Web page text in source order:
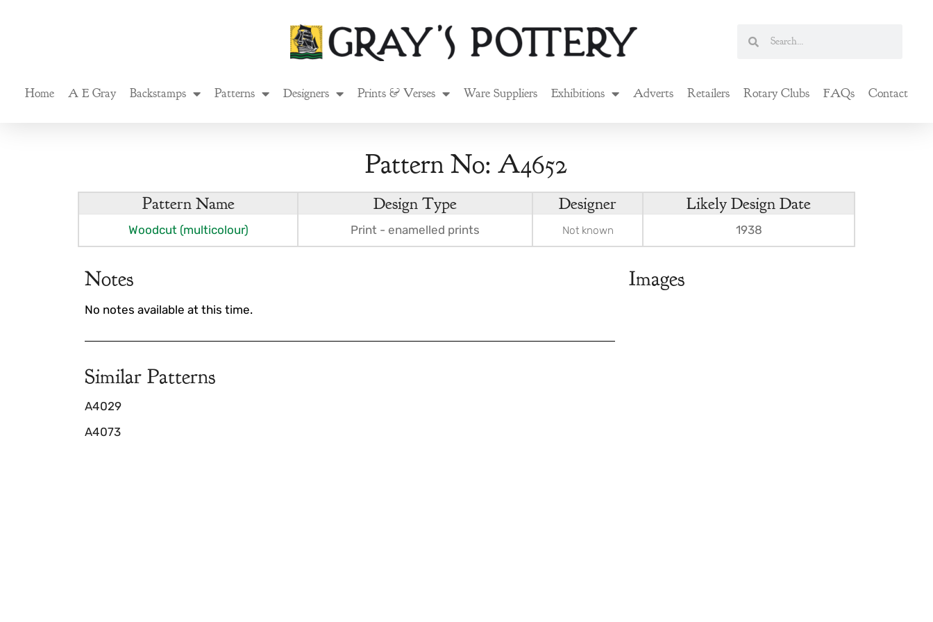
Home A E Gray Backstamps Patterns Designers Prints & Verses Ware Suppliers Exhibitions Adverts Retailers Rotary Clubs FAQs Contact
Pattern No: A4652
Pattern Name Design Type Designer Likely Design Date
Woodcut (multicolour) Print - enamelled prints Not known 1938
Notes
No notes available at this time.
Similar Patterns
A4029
A4073
Images